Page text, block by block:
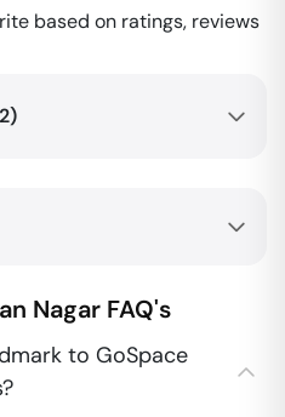
based on ratings, reviews
2)
Nagar FAQ's
to GoSpace